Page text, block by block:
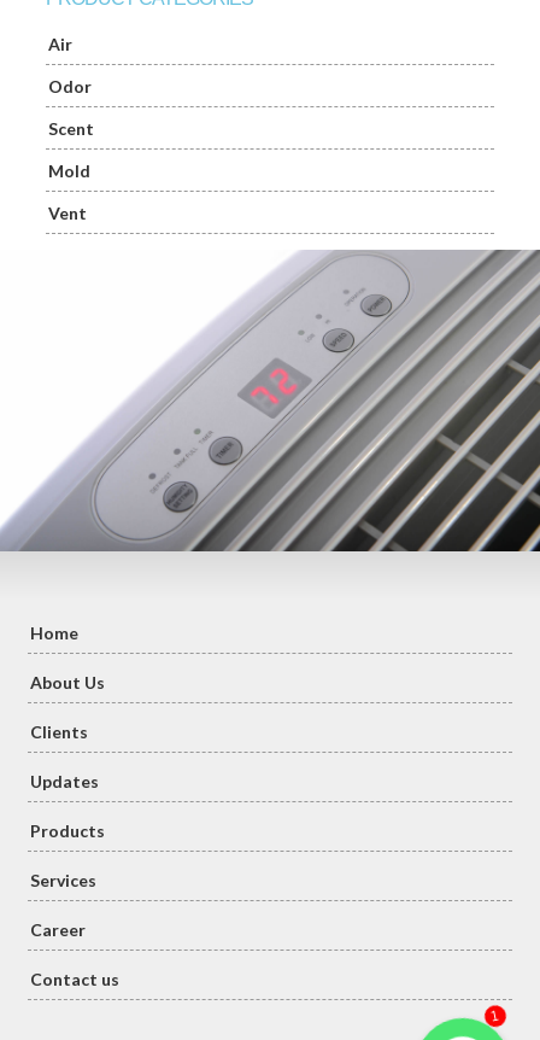
Air
Odor
Scent
Mold
Vent
Home
About Us
Clients
Updates
Products
Services
Career
Contact us
1